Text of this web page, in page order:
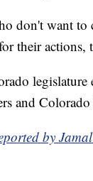
don't want
their actions,
and
by Jamal